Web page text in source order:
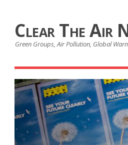
Clear The Air
Green Groups, Air Pollution, Global